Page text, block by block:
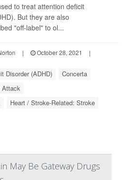
to treat attention deficit
But they are also
"off-label" to ol...
| October 28, 2021
|
Disorder (ADHD)
Concerta
Attack
Heart / Stroke-Related: Stroke
May Be Gateway Drugs